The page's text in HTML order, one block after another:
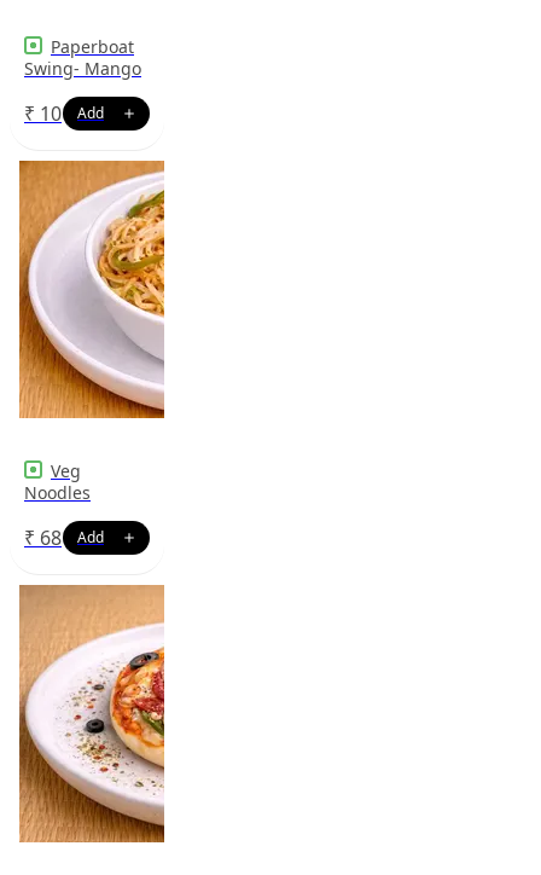
Paperboat
Swing- Mango
₹ 10
Veg
Noodles
₹ 68